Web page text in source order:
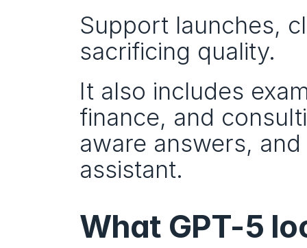
Support launches,
sacrificing quality.
It also includes
finance, and
aware answers,
assistant.
What GPT-5